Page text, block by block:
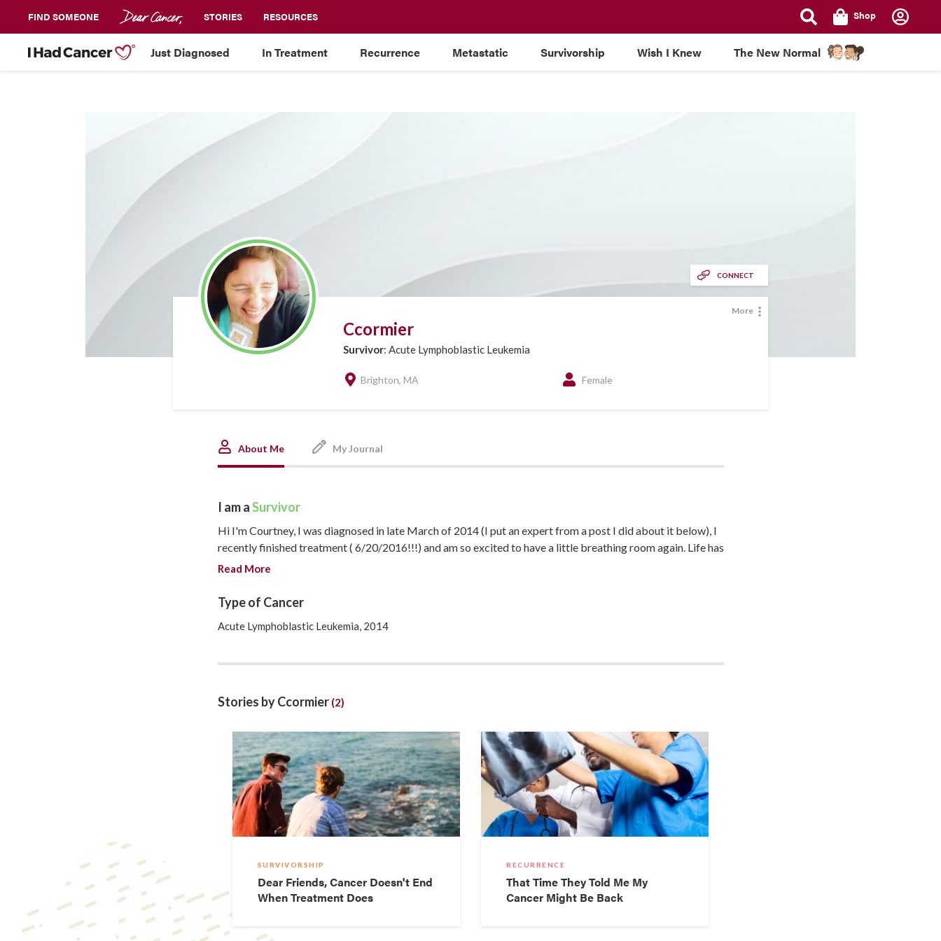
FIND SOMEONE STORIES RESOURCES Shop
Just Diagnosed In Treatment Recurrence Metastatic Survivorship Wish I Knew The New Normal
CONNECT
More
Ccormier
Survivor: Acute Lymphoblastic Leukemia
Brighton, MA Female
About Me My Journal
I am aSurvivor
Hi I'm Courtney, I was diagnosed in late March of 2014 (I put an expert from a post I did about it below), I
recently finished treatment ( 6/20/2016!!!) and am so excited to have a little breathing room again. Life has
changed completely for me and some days I don't even know where to begin. A huge chunk of my life now
future.
The intro:
right now, my blood counts were so low I could pass out at any second. So I freaked out, called my mom,
blood drawing and concerned looks when my blood counts were mentioned the ER doctor dropped the
bomb – literally. Like a nuke. “You possible have leukemia” – I stopped listening after he said that, I literally
thought I just needed blood and would be in and out. I didn’t think that my quick trip to the doctor the day
before would end in a cancer diagnosis – does anyone though? (to read more:
http://howtowithcourtney.com/2014/04/07/unscientific-leukemia-faqs/)
Read More
Type of Cancer
Acute Lymphoblastic Leukemia, 2014
Stories by Ccormier (2)
SURVIVORSHIP
Dear Friends, Cancer Doesn't End
When Treatment Does
RECURRENCE
That Time They Told Me My
Cancer Might Be Back